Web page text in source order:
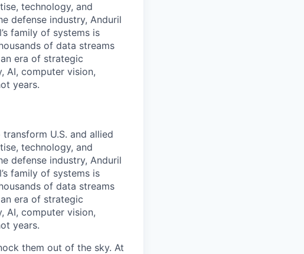
technology, and
defense industry, Anduril
family of systems is
of data streams
era of strategic
AI, computer vision,
years.
U.S. and allied
technology, and
defense industry, Anduril
family of systems is
of data streams
era of strategic
AI, computer vision,
years.
them out of the sky. At